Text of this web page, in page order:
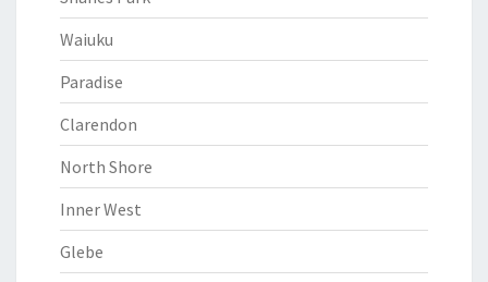
Waiuku
Paradise
Clarendon
North Shore
Inner West
Glebe